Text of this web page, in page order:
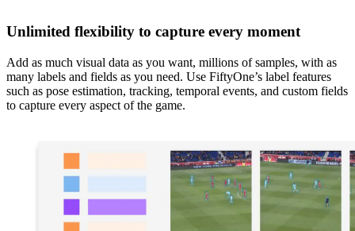
Unlimited flexibility to capture every moment
Add as much visual data as you want, millions of samples, with as
many labels and fields as you need. Use FiftyOne’s label features
such as pose estimation, tracking, temporal events, and custom fields
to capture every aspect of the game.